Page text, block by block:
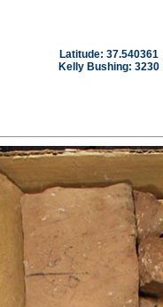
Latitude: 37.540361
Kelly Bushing: 3230